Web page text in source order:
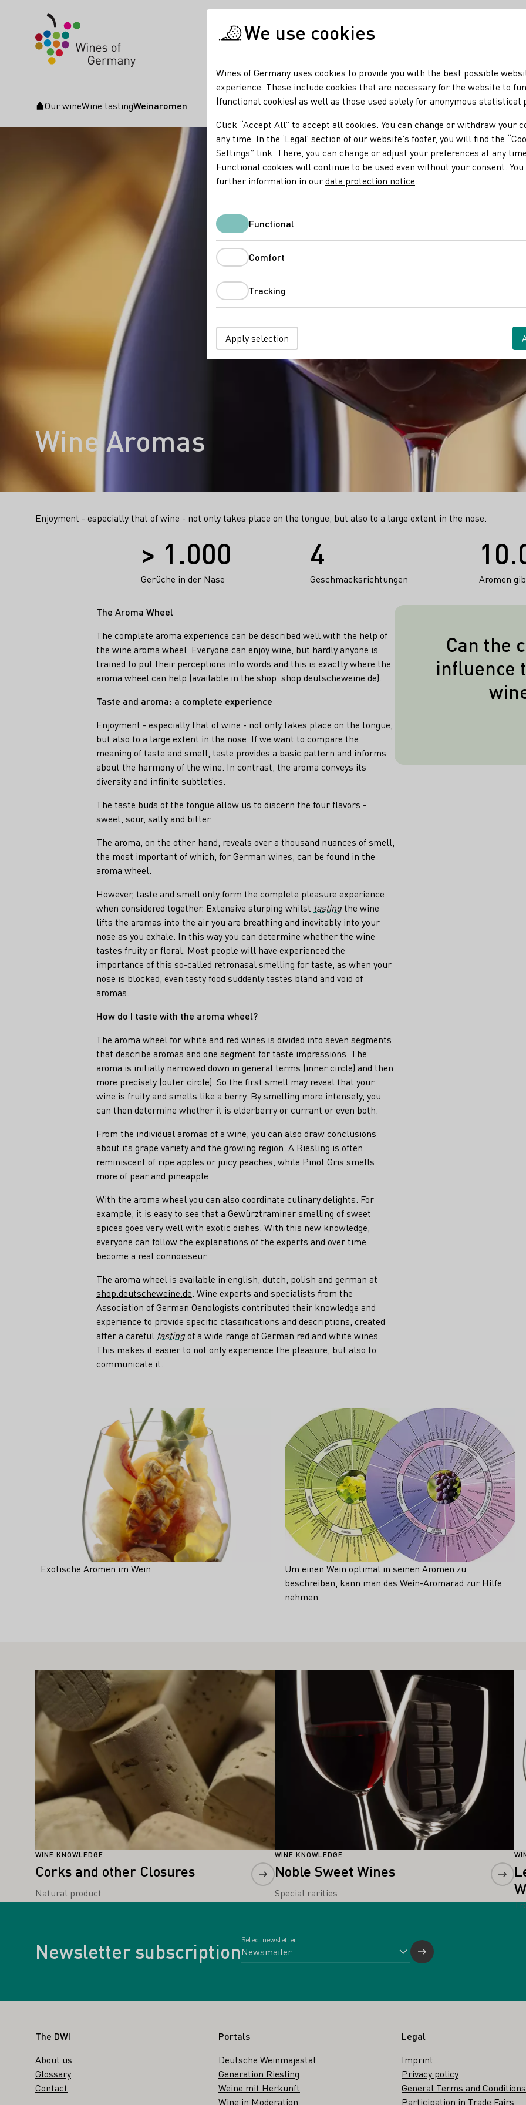
Startpage
Our wineWine tastingWeinaromen
Wine Aromas
Enjoyment - especially that of wine - not only takes place on the tongue, but also to a large extent in the nose.
> 1.000
Gerüche in der Nase
4
Geschmacksrichtungen Aromen
The Aroma Wheel
The complete aroma experience can be described well with the help of
the wine aroma wheel. Everyone can enjoy wine, but hardly anyone is
trained to put their perceptions into words and this is exactly where the
aroma wheel can help (available in the shop: shop.deutscheweine.de).
Taste and aroma: a complete experience
Enjoyment - especially that of wine - not only takes place on the tongue,
but also to a large extent in the nose. If we want to compare the
meaning of taste and smell, taste provides a basic pattern and informs
about the harmony of the wine. In contrast, the aroma conveys its
diversity and infinite subtleties.
The taste buds of the tongue allow us to discern the four flavors -
sweet, sour, salty and bitter.
The aroma, on the other hand, reveals over a thousand nuances of smell,
the most important of which, for German wines, can be found in the
aroma wheel.
However, taste and smell only form the complete pleasure experience
when considered together. Extensive slurping whilst tastingthe wine
lifts the aromas into the air you are breathing and inevitably into your
nose as you exhale. In this way you can determine whether the wine
tastes fruity or floral. Most people will have experienced the
importance of this so-called retronasal smelling for taste, as when your
nose is blocked, even tasty food suddenly tastes bland and void of
aromas.
How do I taste with the aroma wheel?
The aroma wheel for white and red wines is divided into seven segments
that describe aromas and one segment for taste impressions. The
aroma is initially narrowed down in general terms (inner circle) and then
more precisely (outer circle). So the first smell may reveal that your
wine is fruity and smells like a berry. By smelling more intensely, you
can then determine whether it is elderberry or currant or even both.
From the individual aromas of a wine, you can also draw conclusions
about its grape variety and the growing region. A Riesling is often
reminiscent of ripe apples or juicy peaches, while Pinot Gris smells
more of pear and pineapple.
With the aroma wheel you can also coordinate culinary delights. For
example, it is easy to see that a Gewürztraminer smelling of sweet
spices goes very well with exotic dishes. With this new knowledge,
everyone can follow the explanations of the experts and over time
become a real connoisseur.
The aroma wheel is available in english, dutch, polish and german at
shop.deutscheweine.de . Wine experts and specialists from the
Association of German Oenologists contributed their knowledge and
experience to provide specific classifications and descriptions, created
after a careful tastingof a wide range of German red and white wines.
This makes it easier to not only experience the pleasure, but also to
communicate it.
Can the
influence
Yes! If the
pure culture
allow his
countless
yeasts, but
Exotische Aromen im Wein
Um einen Wein optimal in seinen Aromen zu
beschreiben, kann man das Wein-Aromarad zur Hilfe
nehmen.
ALSO INTEREST YOU
WINE KNOWLEDGE
Corks and other Closures
Natural product
Learn more
WINE KNOWLEDGE
Noble Sweet Wines
Special rarities
Newsletter subscription
Select newsletter
Footer
The DWI
About us
Glossary
Contact
Portals
Deutsche Weinmajestät
Generation Riesling
Weine mit Herkunft
Wine in Moderation
Legal
Imprint
Privacy policy
General Terms and
Participation in Trade Fairs
We use cookies
Wines of Germany uses cookies to provide you with the best possible
experience. These include cookies that are necessary for the website to
(functional cookies) as well as those used solely for anonymous statistical
Click “Accept All” to accept all cookies. You can change or withdraw your
any time. In the ‘Legal’ section of our website's footer, you will find the
Settings” link. There, you can change or adjust your preferences at any time.
Functional cookies will continue to be used even without your consent. You
further information in ourdata protection notice
FunctionalFunctional
Comfort
Tracking
Apply selection